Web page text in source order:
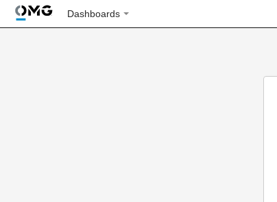
Dashboards